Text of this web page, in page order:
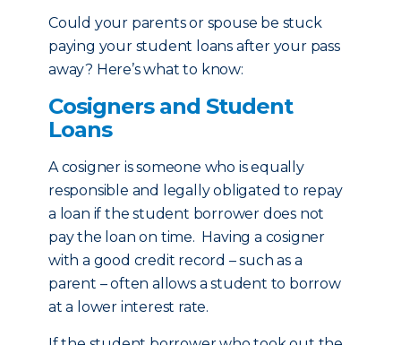
Could your parents or spouse be stuck
paying your student loans after your pass
away? Here’s what to know:
Cosigners and Student
Loans
A cosigner is someone who is equally
responsible and legally obligated to repay
a loan if the student borrower does not
pay the loan on time. Having a cosigner
with a good credit record – such as a
parent – often allows a student to borrow
at a lower interest rate.